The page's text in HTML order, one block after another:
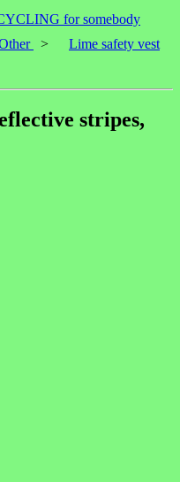
for somebody
>
Lime safety vest
stripes,